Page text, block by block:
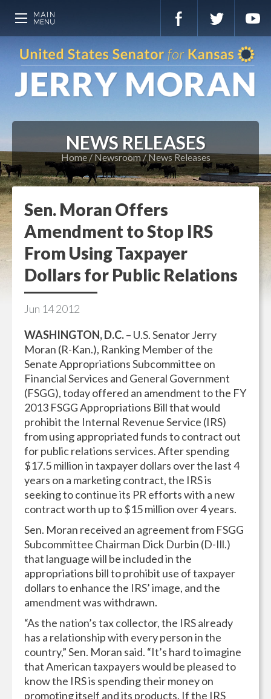
NEWS RELEASES
Home Newsroom News Releases
Sen. Moran Offers
Amendment to Stop IRS
From Using Taxpayer
Dollars for Public Relations
Jun 142012
WASHINGTON, D.C.– U.S. Senator Jerry
Moran (R-Kan.), Ranking Member of the
Senate Appropriations Subcommittee on
Financial Services and General Government
(FSGG), today offered an amendment to the FY
2013 FSGG Appropriations Bill that would
prohibit the Internal Revenue Service (IRS)
from using appropriated funds to contract out
for public relations services. After spending
$17.5 million in taxpayer dollars over the last 4
years on a marketing contract, the IRS is
seeking to continue its PR efforts with a new
contract worth up to $15 million over 4 years.
Sen. Moran received an agreement from FSGG
Subcommittee Chairman Dick Durbin (D-Ill.)
that language will be included in the
appropriations bill to prohibit use of taxpayer
dollars to enhance the IRS’ image, and the
amendment was withdrawn.
“As the nation’s tax collector, the IRS already
has a relationship with every person in the
country,” Sen. Moran said. “It’s hard to imagine
that American taxpayers would be pleased to
know the IRS is spending their money on
promoting itself and its products. If the IRS